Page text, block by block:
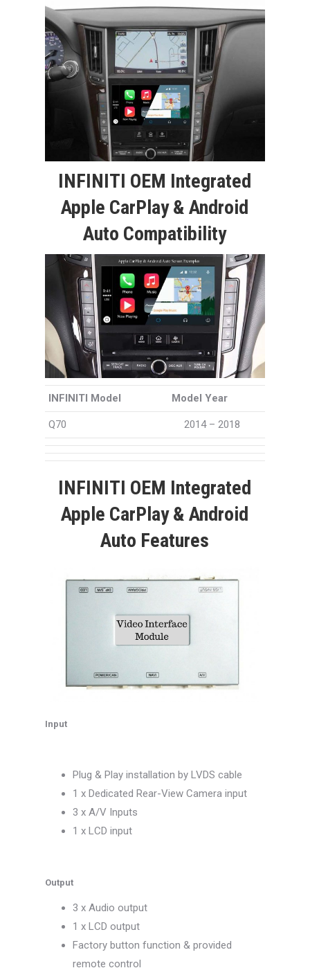
INFINITI OEM Integrated
Apple CarPlay & Android
Auto Compatibility
INFINITI Model Model Year
Q70 2014 – 2018
INFINITI OEM Integrated
Apple CarPlay & Android
Auto Features
Input
Plug & Play installation by LVDS cable
1 x Dedicated Rear-View Camera input
3 x A/V Inputs
1 x LCD input
Output
3 x Audio output
1 x LCD output
Factory button function & provided
remote control